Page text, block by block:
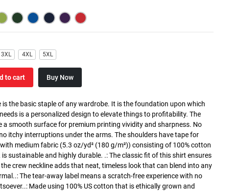
3XL 4XL 5XL
to cart Buy Now
is the basic staple of any wardrobe. It is the foundation upon which
is a personalized design to elevate things to profitability. The
a smooth surface for premium printing vividity and sharpness. No
itchy interruptions under the arms. The shoulders have tape for
medium fabric (5.3 oz/yd² (180 g/m²)) consisting of 100% cotton
sustainable and highly durable. .: The classic fit of this shirt ensures
crew neckline adds that neat, timeless look that can blend into any
The tear-away label means a scratch-free experience with no
Made using 100% US cotton that is ethically grown and